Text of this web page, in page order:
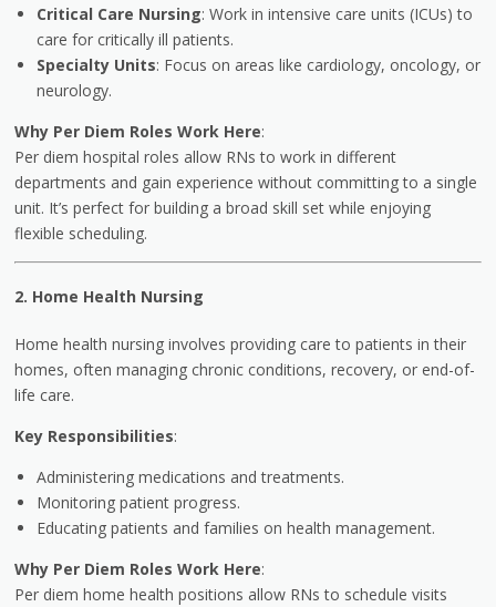
Critical Care Nursing: Work in intensive care units (ICUs) to
care for critically ill patients.
Specialty Units: Focus on areas like cardiology, oncology, or
neurology.
Why Per Diem Roles Work Here:
Per diem hospital roles allow RNs to work in different
departments and gain experience without committing to a single
unit. It’s perfect for building a broad skill set while enjoying
flexible scheduling.
2. Home Health Nursing
Home health nursing involves providing care to patients in their
homes, often managing chronic conditions, recovery, or end-of-
life care.
Key Responsibilities:
Administering medications and treatments.
Monitoring patient progress.
Educating patients and families on health management.
Why Per Diem Roles Work Here:
Per diem home health positions allow RNs to schedule visits